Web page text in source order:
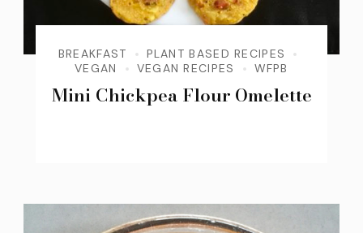
BREAKFAST
PLANT BASED RECIPES
VEGAN
VEGAN RECIPES WFPB
Mini Chickpea Flour Omelette